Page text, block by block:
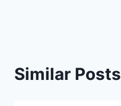
Similar Posts